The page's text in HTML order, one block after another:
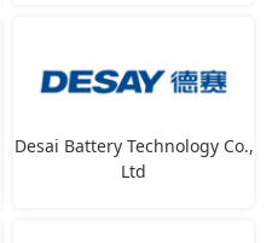
Desai Battery Technology Co.,
Ltd